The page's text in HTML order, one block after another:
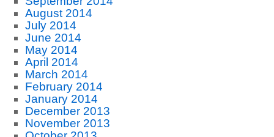
August 2014
July 2014
June 2014
May 2014
April 2014
March 2014
February 2014
January 2014
December 2013
November 2013